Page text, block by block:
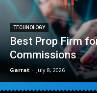
TECHNOLOGY
Best Prop Firm
Commissions
Garrat - July 8, 2026